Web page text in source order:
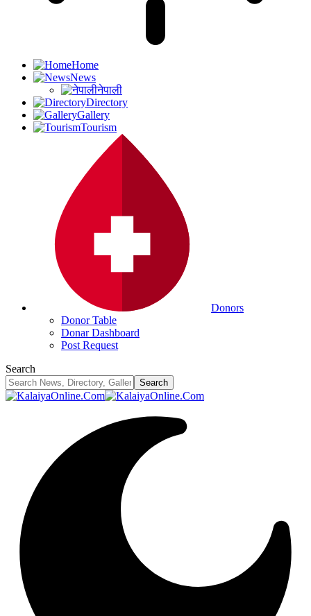
Home
News
नेपाली
Directory
Gallery
Tourism
Donors
Donor Table
Donar Dashboard
Post Request
Search